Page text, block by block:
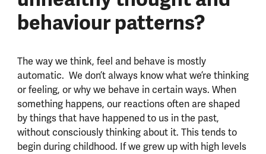
behaviour patterns?
The way we think, feel and behave is mostly
automatic. We don’t always know what we’re thinking
or feeling, or why we behave in certain ways. When
something happens, our reactions often are shaped
by things that have happened to us in the past,
without consciously thinking about it. This tends to
begin during childhood. If we grew up with high levels